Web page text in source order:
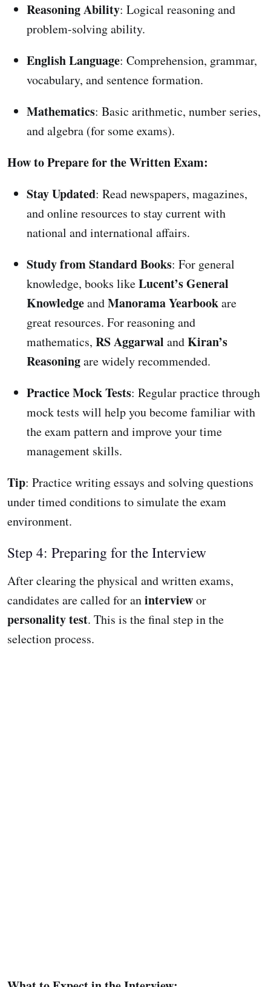
Reasoning Ability: Logical reasoning and
problem-solving ability.
English Language: Comprehension, grammar,
vocabulary, and sentence formation.
Mathematics: Basic arithmetic, number series,
and algebra (for some exams).
How to Prepare for the Written Exam:
Stay Updated: Read newspapers, magazines,
and online resources to stay current with
national and international affairs.
Study from Standard Books: For general
knowledge, books likeLucent’s General
KnowledgeandManorama Yearbookare
great resources. For reasoning and
mathematics, RS Aggarwal andKiran’s
Reasoningare widely recommended.
Practice Mock Tests: Regular practice through
mock tests will help you become familiar with
the exam pattern and improve your time
management skills.
Tip: Practice writing essays and solving questions
under timed conditions to simulate the exam
environment.
Step 4: Preparing for the Interview
After clearing the physical and written exams,
candidates are called for aninterviewor
personality test. This is the final step in the
selection process.